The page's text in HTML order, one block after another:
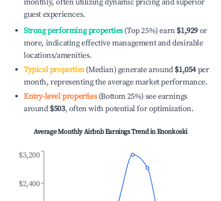
monthly, often utilizing dynamic pricing and superior
guest experiences.
Strong performing properties(Top 25%) earn $1,929 or
more, indicating effective management and desirable
locations/amenities.
Typical properties(Median) generate around $1,054per
month, representing the average market performance.
Entry-level properties(Bottom 25%) see earnings
around $503, often with potential for optimization.
Average Monthly Airbnb Earnings Trend inEnonkoski
$2,400
$3,200